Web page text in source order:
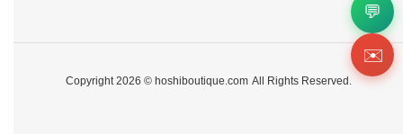
Copyright 2026 © hoshiboutique.com All Rights Reserved.
💬
✉️